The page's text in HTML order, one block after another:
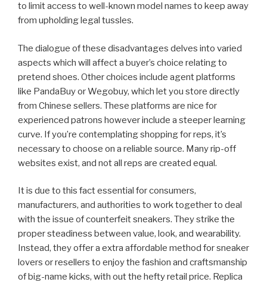
to limit access to well-known model names to keep away
from upholding legal tussles.
The dialogue of these disadvantages delves into varied
aspects which will affect a buyer’s choice relating to
pretend shoes. Other choices include agent platforms
like PandaBuy or Wegobuy, which let you store directly
from Chinese sellers. These platforms are nice for
experienced patrons however include a steeper learning
curve. If you’re contemplating shopping for reps, it’s
necessary to choose on a reliable source. Many rip-off
websites exist, and not all reps are created equal.
It is due to this fact essential for consumers,
manufacturers, and authorities to work together to deal
with the issue of counterfeit sneakers. They strike the
proper steadiness between value, look, and wearability.
Instead, they offer a extra affordable method for sneaker
lovers or resellers to enjoy the fashion and craftsmanship
of big-name kicks, with out the hefty retail price. Replica